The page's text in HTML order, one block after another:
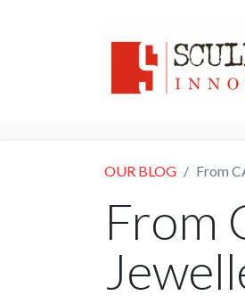
OUR BLOG From
From